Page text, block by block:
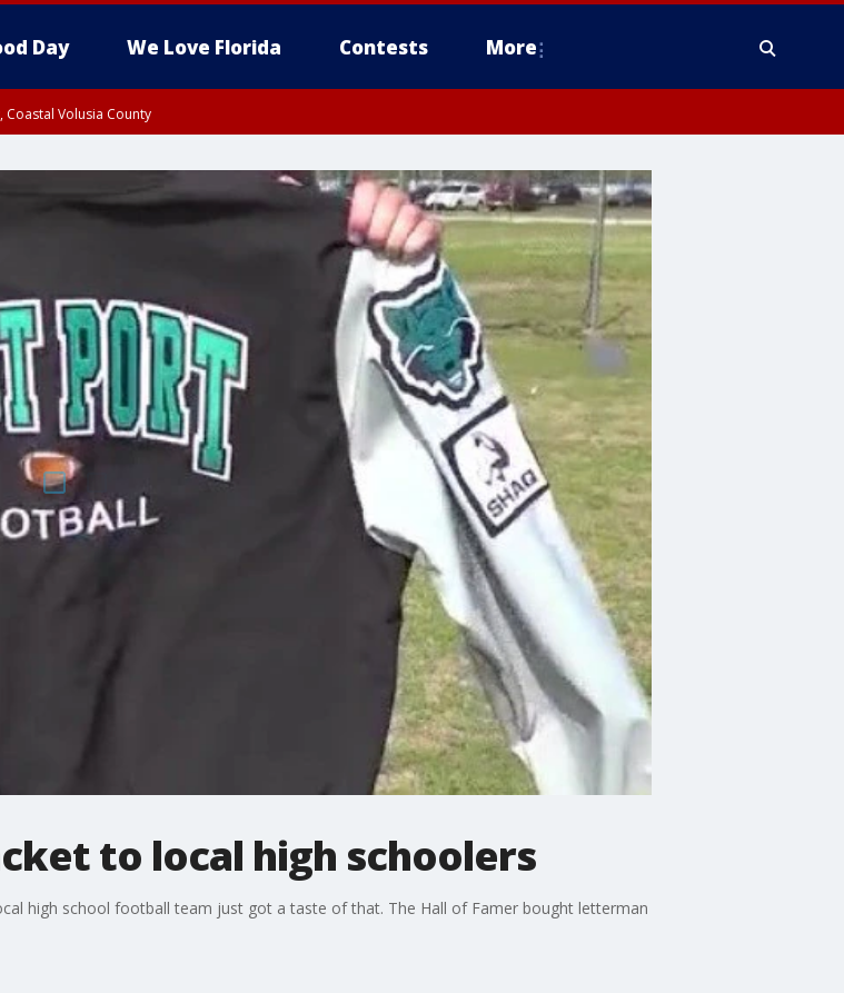
Day We Love Florida Contests More
Coastal Volusia County
to local high schoolers
high school football team just got a taste of that. The Hall of Famer bought letterman